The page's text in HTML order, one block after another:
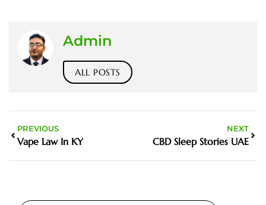
Admin
ALL POSTS
PREVIOUS
Vape Law In KY
NEXT
CBD Sleep Stories UAE